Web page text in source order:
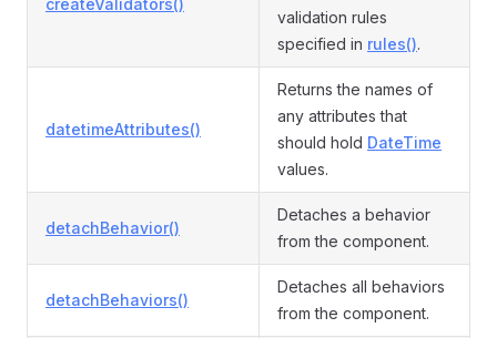
createValidators()
validation rules
specified in rules().
datetimeAttributes()
Returns the names of
any attributes that
should hold DateTime
values.
detachBehavior()
Detaches a behavior
from the component.
detachBehaviors()
Detaches all behaviors
from the component.